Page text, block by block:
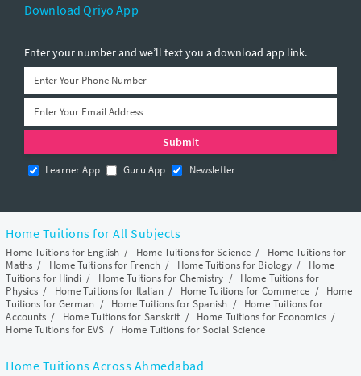
Download Qriyo App
Enter your number and we’ll text you a download app link.
Learner App Guru App Newsletter
Home Tuitions for All Subjects
Home Tuitions for English / Home Tuitions for Science / Home Tuitions for
Maths/ Home Tuitions for French / Home Tuitions for Biology / Home
Tuitions for Hindi / Home Tuitions for Chemistry / Home Tuitions for
Physics / Home Tuitions for Italian / Home Tuitions for Commerce / Home
Tuitions for German / Home Tuitions for Spanish / Home Tuitions for
Accounts / Home Tuitions for Sanskrit / Home Tuitions for Economics/
Home Tuitions for EVS / Home Tuitions for Social Science
Home Tuitions Across Ahmedabad